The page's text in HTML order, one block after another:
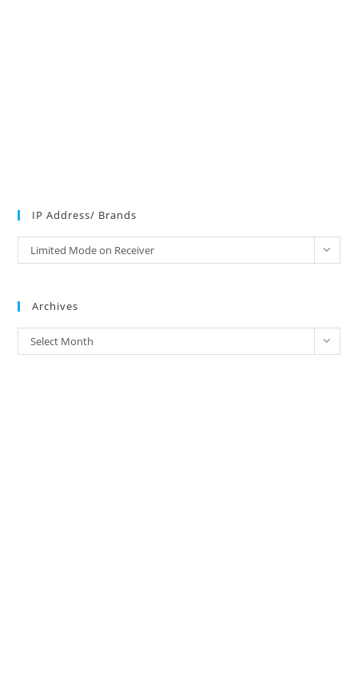
IP Address/ Brands
Address/
Limited Mode on Receiver
Archives
Archives
Select Month